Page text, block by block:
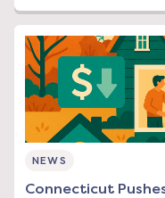
NEWS
Connecticut